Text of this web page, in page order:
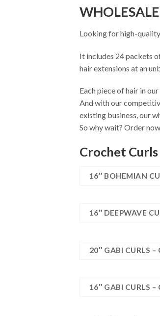
Looking for high-
It includes 24 packets
hair extensions at an
Each piece of hair in
And with our
existing business, our
So why wait? Order
Crochet
16″ BOHEMIAN
16″ DEEPWAVE
20″ GABI CURLS –
16″ GABI CURLS –